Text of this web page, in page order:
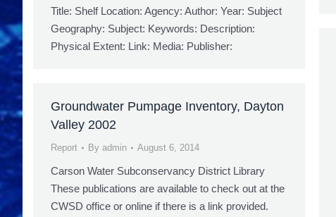
Title: Shelf Location: Agency: Author: Year: Subject
Geography: Subject: Keywords: Description:
Physical Extent: Link: Media: Publisher:
Groundwater Pumpage Inventory, Dayton
Valley 2002
Report By admin August 6, 2014
Carson Water Subconservancy District Library
These publications are available to check out at the
CWSD office or online if there is a link provided.